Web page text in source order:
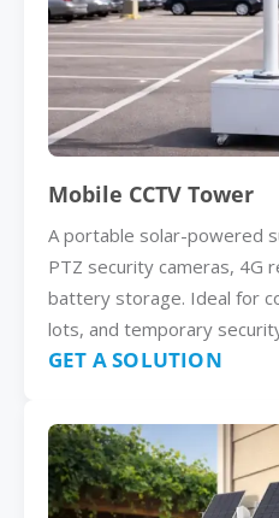
Mobile CCTV Tower
A portable solar-powered
PTZ security cameras, 4G
battery storage. Ideal for
lots, and temporary
GET A SOLUTION